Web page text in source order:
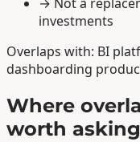
→ Not a
investments
Overlaps with: BI
dashboarding
Where
worth asking